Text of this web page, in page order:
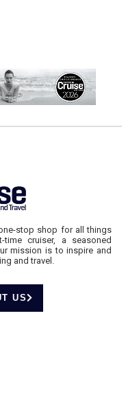
stop shop for all things
time cruiser, a seasoned
mission is to inspire and
and travel.
US